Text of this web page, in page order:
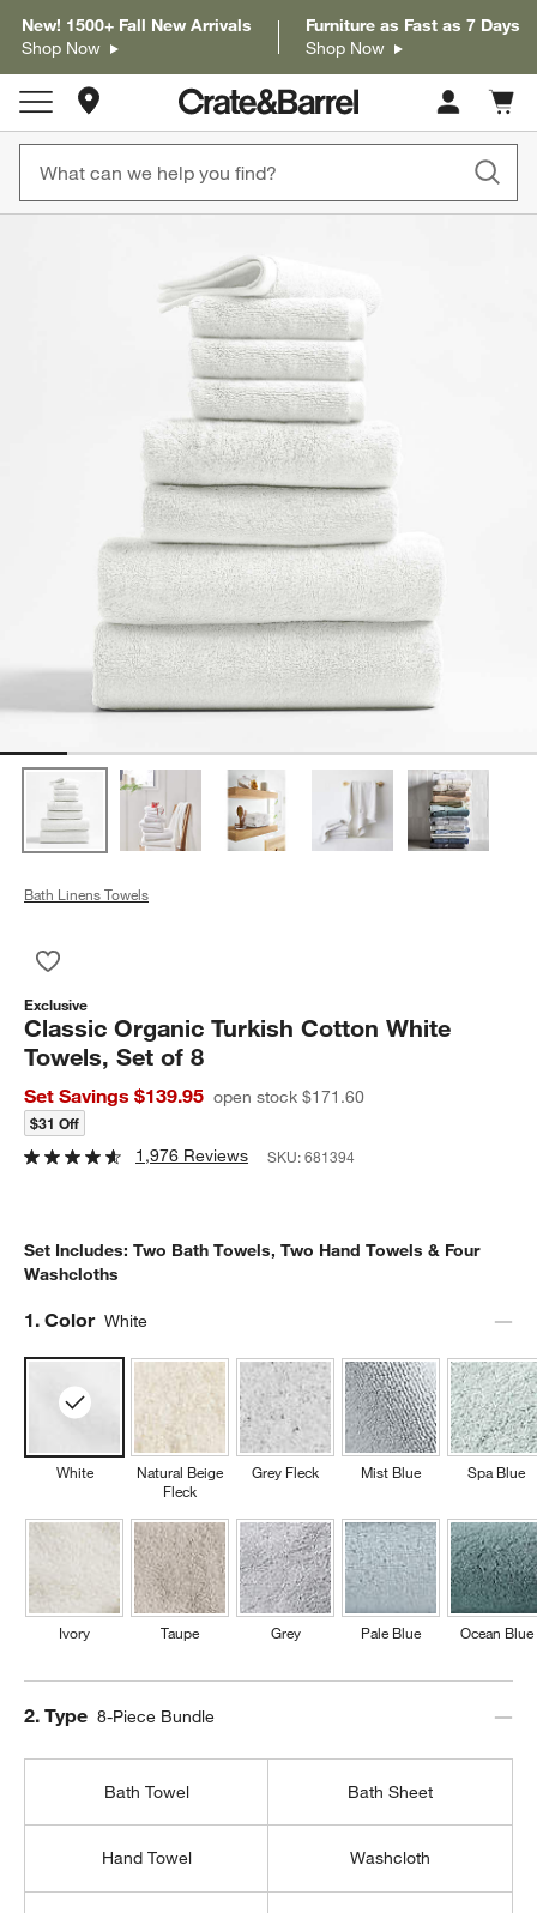
New! 1500+ Fall New Arrivals
Shop Now
Furniture as Fast as 7 Days
Shop Now
Store Locations
Cart
items
Bath Linens Towels
Exclusive
Classic Organic Turkish Cotton White
Towels, Set of 8
Set Savings $139.95 open stock $171.60
$31 Off
1,976 Reviews SKU:681394
Set Includes: Two Bath Towels, Two Hand Towels & Four
Washcloths
Step
1. Color White
White
Ivory
Natural Beige
Fleck
Taupe
Grey Fleck
Grey
Mist Blue
Pale Blue
Spa Blue
Ocean Blue
Step
2. Type 8-Piece Bundle
Bath Towel Bath Sheet
Hand Towel Washcloth